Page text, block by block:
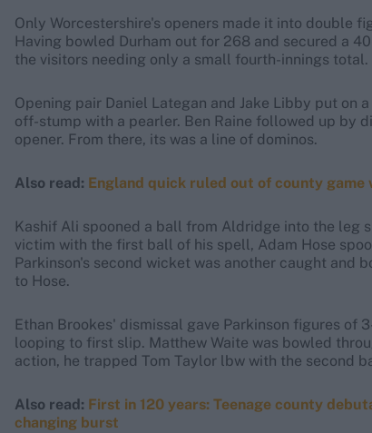
Only Worcestershire's openers made it into double
Having bowled Durham out for 268 and secured a
the visitors needing only a small fourth-innings total.
Opening pair Daniel Lategan and Jake Libby put
off-stump with a pearler. Ben Raine followed up by
opener. From there, its was a line of dominos.
Also read: England quick ruled out of county
Kashif Ali spooned a ball from Aldridge into the leg
victim with the first ball of his spell, Adam Hose
Parkinson's second wicket was another caught and
to Hose.
Ethan Brookes' dismissal gave Parkinson figures of
looping to first slip. Matthew Waite was bowled
action, he trapped Tom Taylor lbw with the second
Also read: First in 120 years: Teenage county
changing burst